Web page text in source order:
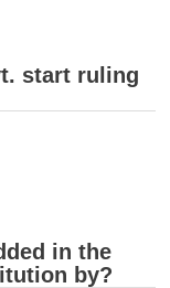
start ruling
in the
by?